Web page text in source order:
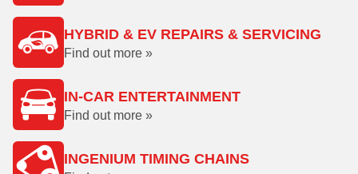
HYBRID & EV REPAIRS & SERVICING
Find out more »
IN-CAR ENTERTAINMENT
Find out more »
INGENIUM TIMING CHAINS